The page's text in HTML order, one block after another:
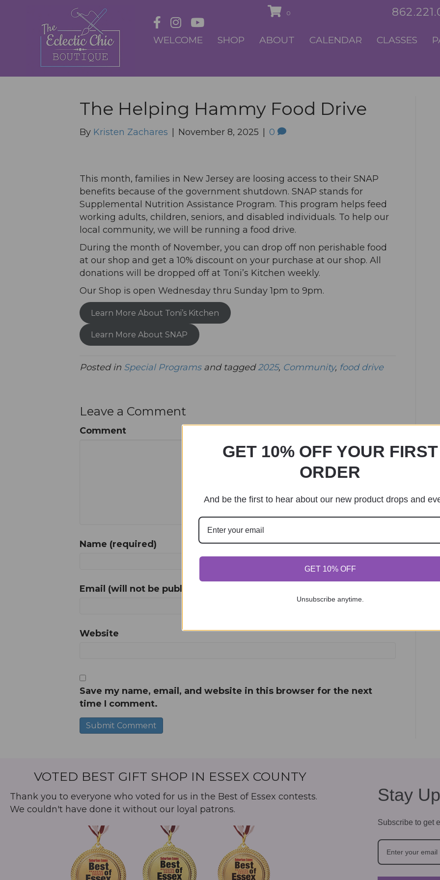
0
WELCOME SHOP ABOUT CALENDAR CLASSES
The Helping Hammy Food Drive
By Kristen Zachares November 8, 2025 0
This month, families in New Jersey are loosing access to their SNAP
benefits because of the government shutdown. SNAP stands for
Supplemental Nutrition Assistance Program. This program helps feed
working adults, children, seniors, and disabled individuals. To help our
local community, we will be running a food drive.
During the month of November, you can drop off non perishable food
at our shop and get a 10% discount on your purchase at our shop. All
donations will be dropped off at Toni’s Kitchen weekly.
Our Shop is open Wednesday thru Sunday 1pm to 9pm.
Learn More About Toni’s Kitchen
Learn More About SNAP
Posted in Special Programsand tagged2025, Community, food drive
Leave a Comment
Comment
Name (required)
Email (will not be published) (required)
Website
Save my name, email, and website in this browser for the next
time I comment.
t
e
r
n
v
e
VOTED BEST GIFT SHOP IN ESSEX COUNTY
Thank you to everyone who voted for us in the Best of Essex contests.
We couldn't have done it without our loyal patrons.
Stay
Subscribe to get
GET 10% OFF YOUR FIRST
ORDER
And be the first to hear about our new product drops and
GET 10% OFF
Unsubscribe anytime.